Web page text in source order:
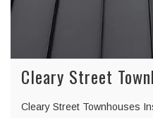
Cleary Street
Cleary Street Townhouses